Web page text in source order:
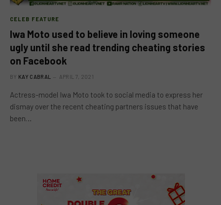
CELEB FEATURE
Iwa Moto used to believe in loving someone
ugly until she read trending cheating stories
on Facebook
BY KAY CABRAL APRIL 7, 2021
Actress-model Iwa Moto took to social media to express her
dismay over the recent cheating partners issues that have
been…